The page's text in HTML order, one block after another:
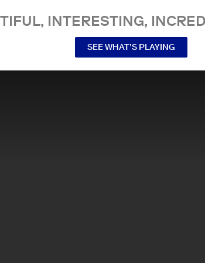
INTERESTING,
SEE WHAT’S PLAYING